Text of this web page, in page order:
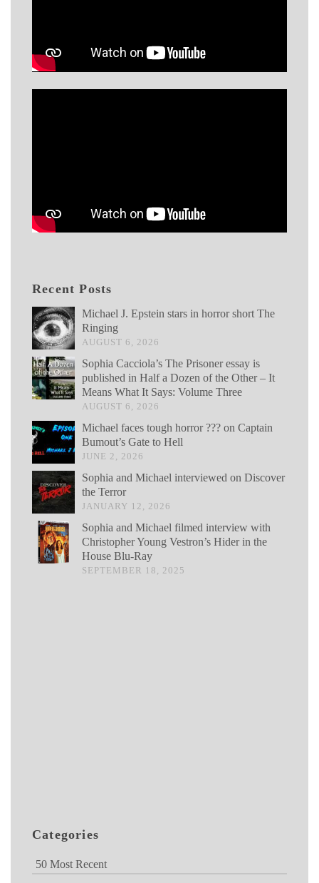
Recent Posts
Michael J. Epstein stars in horror short The
Ringing
AUGUST 6, 2026
Sophia Cacciola’s The Prisoner essay is
published in Half a Dozen of the Other – It
Means What It Says: Volume Three
AUGUST 6, 2026
Michael faces tough horror ??? on Captain
Bumout’s Gate to Hell
JUNE 2, 2026
Sophia and Michael interviewed on Discover
the Terror
JANUARY 12, 2026
Sophia and Michael filmed interview with
Christopher Young Vestron’s Hider in the
House Blu-Ray
SEPTEMBER 18, 2025
Categories
50 Most Recent